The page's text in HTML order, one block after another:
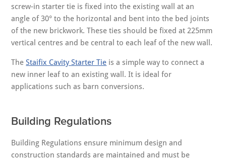
screw-in starter tie is fixed into the existing wall at an
angle of 30° to the horizontal and bent into the bed joints
of the new brickwork. These ties should be fixed at 225mm
vertical centres and be central to each leaf of the new wall.
TheStaifix Cavity Starter Tie is a simple way to connect a
new inner leaf to an existing wall. It is ideal for
applications such as barn conversions.
Building Regulations
Building Regulations ensure minimum design and
construction standards are maintained and must be